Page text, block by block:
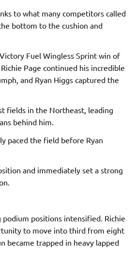
to what many competitors called
bottom to the cushion and
Fuel Wingless Sprint win of
Page continued his incredible
and Ryan Higgs captured the
fields in the Northeast, leading
behind him.
paced the field before Ryan
and immediately set a strong
positions intensified. Richie
to move into third from eight
became trapped in heavy lapped